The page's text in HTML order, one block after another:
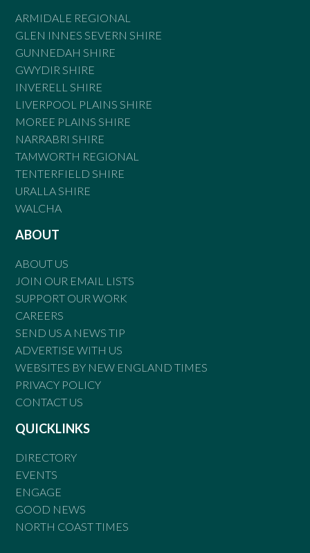
ARMIDALE REGIONAL
GLEN INNES SEVERN SHIRE
GUNNEDAH SHIRE
GWYDIR SHIRE
INVERELL SHIRE
LIVERPOOL PLAINS SHIRE
MOREE PLAINS SHIRE
NARRABRI SHIRE
TAMWORTH REGIONAL
TENTERFIELD SHIRE
URALLA SHIRE
WALCHA
ABOUT
ABOUT US
JOIN OUR EMAIL LISTS
SUPPORT OUR WORK
CAREERS
SEND US A NEWS TIP
ADVERTISE WITH US
WEBSITES BY NEW ENGLAND TIMES
PRIVACY POLICY
CONTACT US
QUICKLINKS
DIRECTORY
EVENTS
ENGAGE
GOOD NEWS
NORTH COAST TIMES